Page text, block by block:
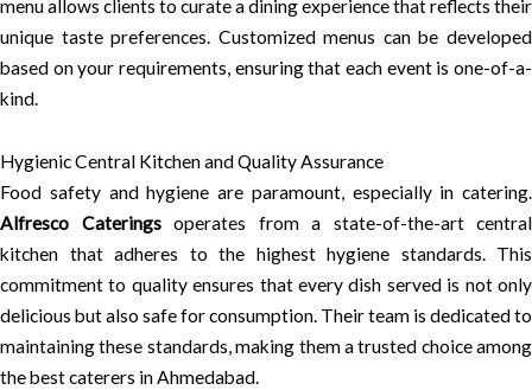
menu allows clients to curate a dining experience that reflects their
unique taste preferences. Customized menus can be developed
based on your requirements, ensuring that each event is one-of-a-
kind.
Hygienic Central Kitchen and Quality Assurance
Food safety and hygiene are paramount, especially in catering.
Alfresco Cateringsoperates from a state-of-the-art central
kitchen that adheres to the highest hygiene standards. This
commitment to quality ensures that every dish served is not only
delicious but also safe for consumption. Their team is dedicated to
maintaining these standards, making them a trusted choice among
the best caterers in Ahmedabad.